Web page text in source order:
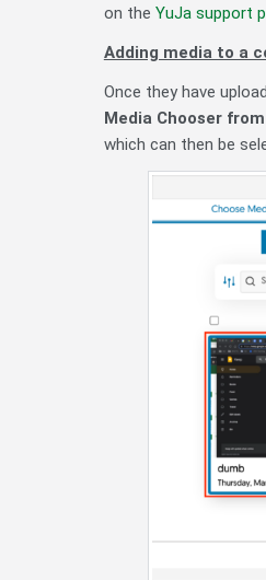
on the YuJa support
Adding media to a
Once they have
Media Chooser
which can then be